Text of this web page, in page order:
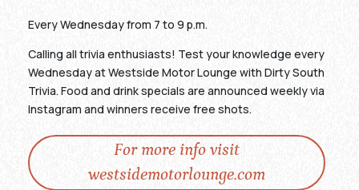
Every Wednesday from 7 to 9 p.m.
Calling all trivia enthusiasts! Test your knowledge every
Wednesday at Westside Motor Lounge with Dirty South
Trivia. Food and drink specials are announced weekly via
Instagram and winners receive free shots.
For more info visit
westsidemotorlounge.com